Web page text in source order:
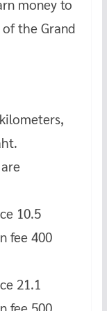
money to
the Grand
10.5
fee 400
21.1
fee 500